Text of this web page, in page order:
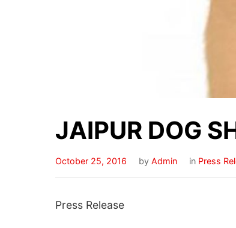
JAIPUR DOG
October 25, 2016 by Admin in Press
Press Release